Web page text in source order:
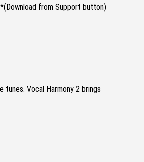
*(Download from Support button)
tunes. Vocal Harmony 2 brings